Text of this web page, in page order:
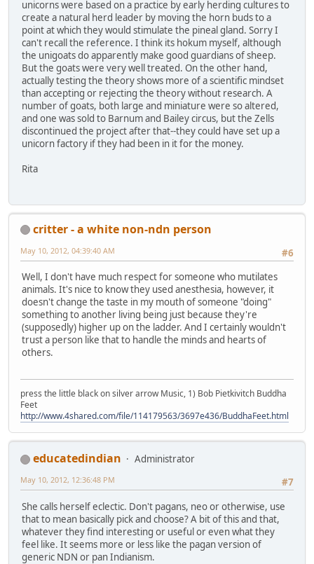
unicorns were based on a practice by early herding cultures to
create a natural herd leader by moving the horn buds to a
point at which they would stimulate the pineal gland. Sorry I
can't recall the reference. I think its hokum myself, although
the unigoats do apparently make good guardians of sheep.
But the goats were very well treated. On the other hand,
actually testing the theory shows more of a scientific mindset
than accepting or rejecting the theory without research. A
number of goats, both large and miniature were so altered,
and one was sold to Barnum and Bailey circus, but the Zells
discontinued the project after that--they could have set up a
unicorn factory if they had been in it for the money.
Rita
critter - a white non-ndn person
#6
May 10, 2012, 04:39:40 AM
Well, I don't have much respect for someone who mutilates
animals. It's nice to know they used anesthesia, however, it
doesn't change the taste in my mouth of someone "doing"
something to another living being just because they're
(supposedly) higher up on the ladder. And I certainly wouldn't
trust a person like that to handle the minds and hearts of
others.
press the little black on silver arrow Music, 1) Bob Pietkivitch Buddha
Feet
http://www.4shared.com/file/114179563/3697e436/BuddhaFeet.html
educatedindian
Administrator
#7
May 10, 2012, 12:36:48 PM
She calls herself eclectic. Don't pagans, neo or otherwise, use
that to mean basically pick and choose? A bit of this and that,
whatever they find interesting or useful or even what they
feel like. It seems more or less like the pagan version of
generic NDN or pan Indianism.